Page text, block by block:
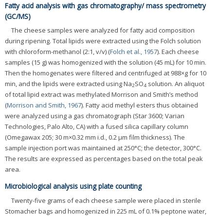
Fatty acid analysis with gas chromatography/ mass spectrometry
(GC/MS)
The cheese samples were analyzed for fatty acid composition
during ripening. Total lipids were extracted using the Folch solution
with chloroform-methanol (2:1, v/v) (Folch et al., 1957). Each cheese
samples (15 g) was homogenized with the solution (45 mL) for 10 min.
Then the homogenates were filtered and centrifuged at 988×g for 10
min, and the lipids were extracted using Na2SO4 solution. An aliquot
of total lipid extract was methylated Morrison and Smith’s method
(Morrison and Smith, 1967). Fatty acid methyl esters thus obtained
were analyzed using a gas chromatograph (Star 3600; Varian
Technologies, Palo Alto, CA) with a fused silica capillary column
(Omegawax 205; 30 m×0.32 mm i.d., 0.2 μm film thickness). The
sample injection port was maintained at 250°C; the detector, 300°C.
The results are expressed as percentages based on the total peak
area.
Microbiological analysis using plate counting
Twenty-five grams of each cheese sample were placed in sterile
Stomacher bags and homogenized in 225 mL of 0.1% peptone water,